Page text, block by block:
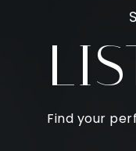
Find your